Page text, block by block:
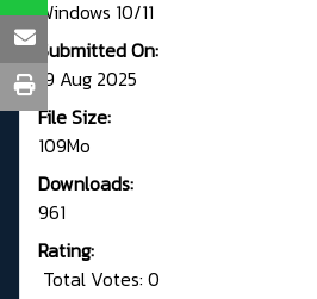
Windows 10/11
Submitted On:
19 Aug 2025
File Size:
109Mo
Downloads:
961
Rating:
Total Votes: 0